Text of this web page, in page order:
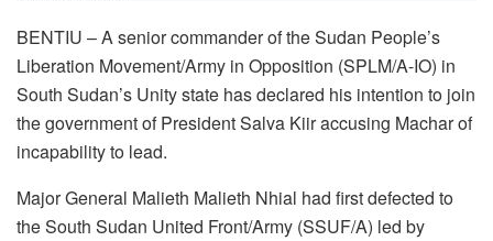
BENTIU – A senior commander of the Sudan People’s
Liberation Movement/Army in Opposition (SPLM/A-IO) in
South Sudan’s Unity state has declared his intention to join
the government of President Salva Kiir accusing Machar of
incapability to lead.
Major General Malieth Malieth Nhial had first defected to
the South Sudan United Front/Army (SSUF/A) led by